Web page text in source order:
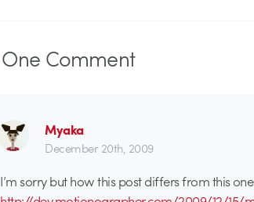
One Comment
Myaka
December 20th, 2009
I’m sorry but how this post differs from this